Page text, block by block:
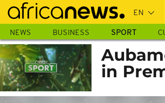
Skip
main
content
NEWS BUSINESS SPORT
in